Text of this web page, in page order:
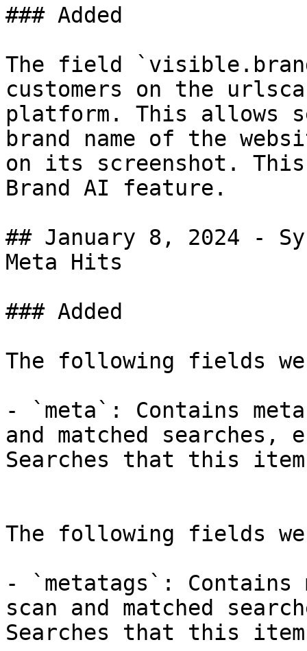
### Added
The field
customers on the
platform. This allows
brand name of the
on its screenshot.
Brand AI feature.
## January 8, 2024 -
Meta Hits
### Added
The following fields
- `meta`: Contains
and matched
Searches that this item
The following fields
- `metatags`: Contains
scan and matched
Searches that this item